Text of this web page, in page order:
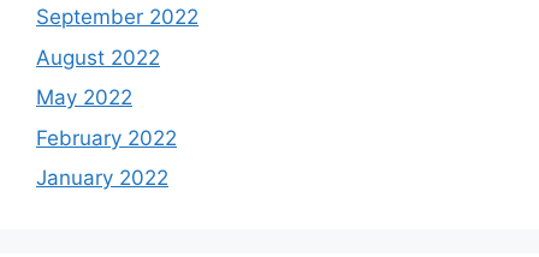
September 2022
August 2022
May 2022
February 2022
January 2022